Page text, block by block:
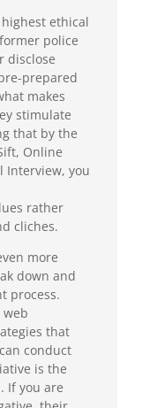
ethical
police
disclose
prepared
makes
stimulate
that by the
Online
Interview, you
rather
cliches.
more
down and
process.
that
conduct
is the
If you are